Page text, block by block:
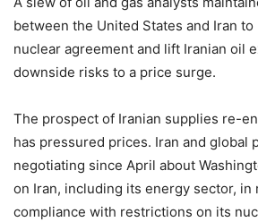
between the United States and Iran to
nuclear agreement and lift Iranian oil
downside risks to a price surge.
The prospect of Iranian supplies re-
has pressured prices. Iran and global
negotiating since April about
on Iran, including its energy sector, in
compliance with restrictions on its